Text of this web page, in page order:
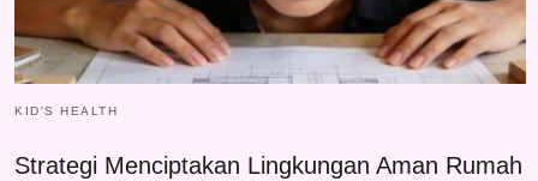
KID'S HEALTH
Strategi Menciptakan Lingkungan Aman Rumah